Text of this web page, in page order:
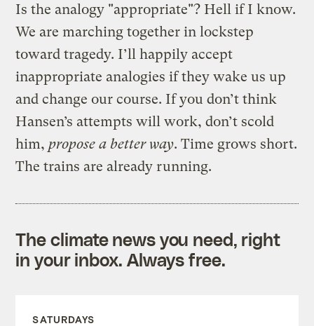
Is the analogy "appropriate"? Hell if I know.
We are marching together in lockstep
toward tragedy. I’ll happily accept
inappropriate analogies if they wake us up
and change our course. If you don’t think
Hansen’s attempts will work, don’t scold
him, propose a better way. Time grows short.
The trains are already running.
The climate news you need, right
in your inbox. Always free.
SATURDAYS